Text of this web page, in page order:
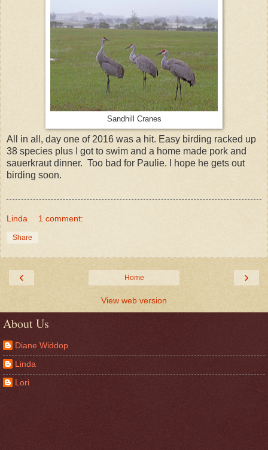
Sandhill Cranes
All in all, day one of 2016 was a hit. Easy birding racked up
38 species plus I got to swim and a home made pork and
sauerkraut dinner. Too bad for Paulie. I hope he gets out
birding soon.
Linda 1 comment:
Share
‹ ›
Home
View web version
About Us
Diane Widdop
Linda
Lori